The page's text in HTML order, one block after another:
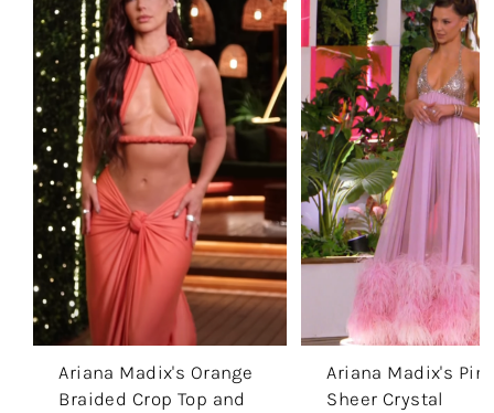
Ariana Madix's Orange
Braided Crop Top and
Ariana Madix's
Sheer Crystal